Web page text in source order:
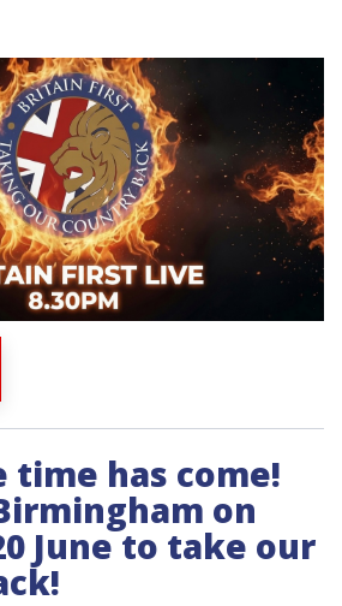
time has come!
on
June to take our